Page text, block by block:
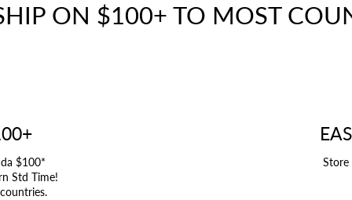
ON $100+ TO MOST
$100*
Std Time!
Store